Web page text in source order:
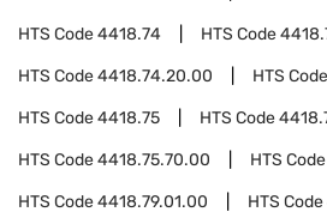
HTS Code4418.74 HTS Code
HTS Code4418.74.20.00 HTS Code
HTS Code4418.75 HTS Code
HTS Code4418.75.70.00 HTS Code
HTS Code4418.79.01.00 HTS Code